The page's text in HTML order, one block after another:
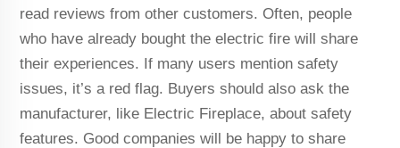
read reviews from other customers. Often, people
who have already bought the electric fire will share
their experiences. If many users mention safety
issues, it’s a red flag. Buyers should also ask the
manufacturer, like Electric Fireplace, about safety
features. Good companies will be happy to share